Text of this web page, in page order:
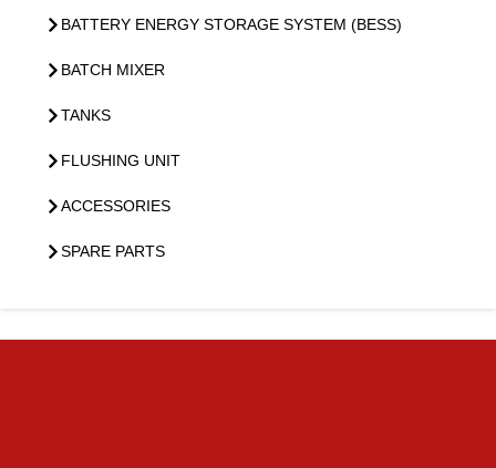
BATTERY ENERGY STORAGE SYSTEM (BESS)
BATCH MIXER
TANKS
FLUSHING UNIT
ACCESSORIES
SPARE PARTS